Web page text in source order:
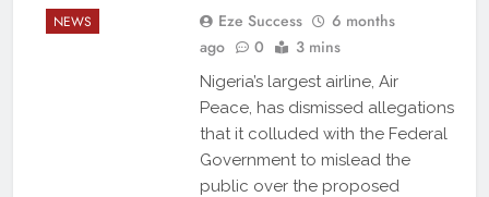
NEWS Eze Success
6 months
ago
0 3 mins
Nigeria’s largest airline, Air
Peace, has dismissed allegations
that it colluded with the Federal
Government to mislead the
public over the proposed